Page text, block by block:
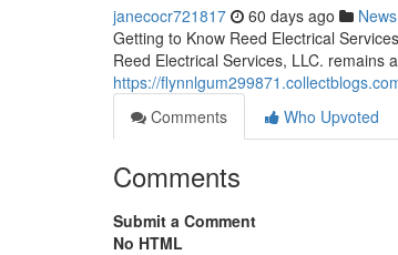
janecocr721817 60 days ago News
Getting to Know Reed Electrical
Reed Electrical Services, LLC. remains
https://
Comments
Who Upvoted
Comments
Submit a Comment
No HTML